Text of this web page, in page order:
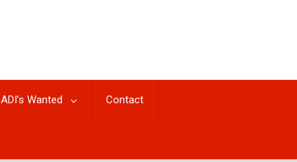
ADI’s Wanted Contact